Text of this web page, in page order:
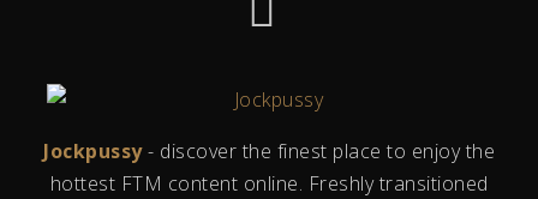
Jockpussy- discover the finest place to enjoy the
hottest FTM content online. Freshly transitioned